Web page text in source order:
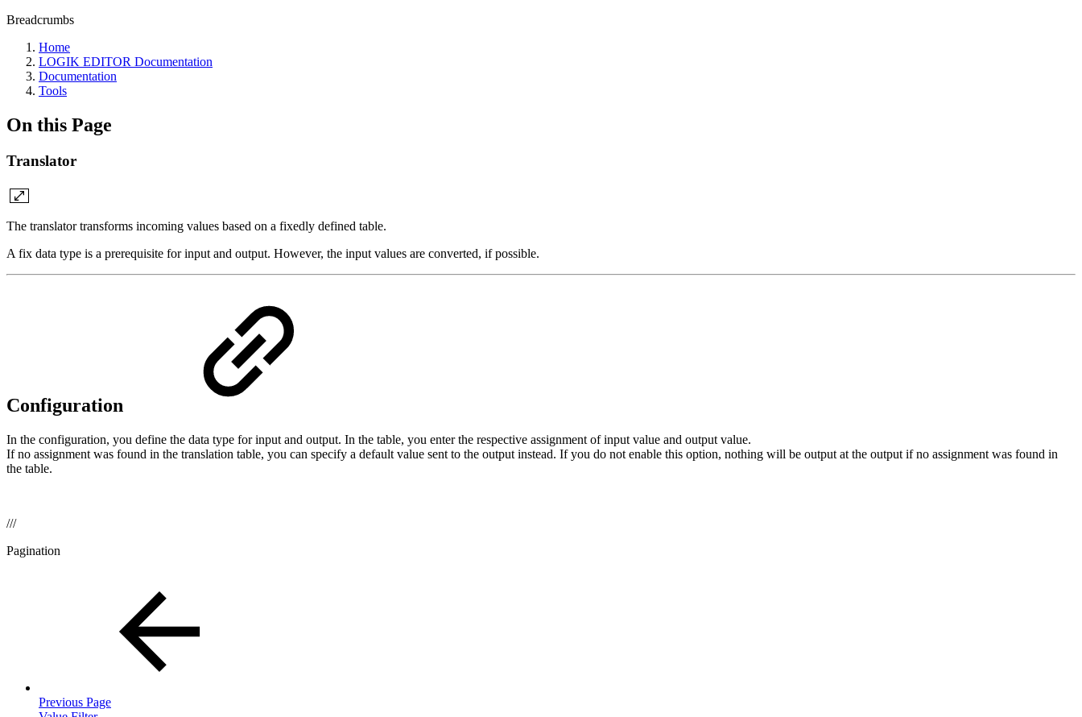
Breadcrumbs
Home
LOGIK EDITOR Documentation
Documentation
Tools
On this Page
Translator
The translator transforms incoming values based on a fixedly defined table.
A fix data type is a prerequisite for input and output. However, the input values are converted, if possible.
Configuration
In the configuration, you define the data type for input and output. In the table, you enter the respective assignment of input value and output value.
If no assignment was found in the translation table, you can specify a default value sent to the output instead. If you do not enable this option, nothing will be output at the output if no assignment was found in
the table.
///
Pagination
Previous Page